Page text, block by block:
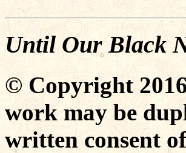
Until Our Black
© Copyright
work may be
written consent